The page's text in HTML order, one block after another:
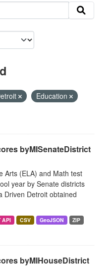
Education
byMISenateDistrict
Arts (ELA) and Math test
year by Senate districts
Driven Detroit obtained
API CSV GeoJSON
ZIP
byMIHouseDistrict